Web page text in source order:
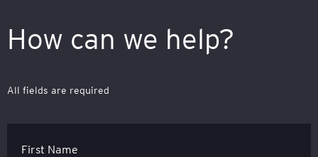
How can we help?
All fields are required
First Name